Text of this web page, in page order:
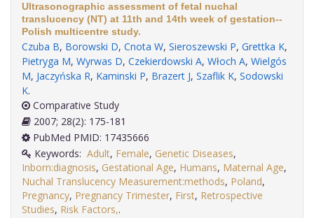
Ultrasonographic assessment of fetal nuchal
translucency (NT) at 11th and 14th week of gestation--
Polish multicentre study.
Czuba B, Borowski D, Cnota W, Sieroszewski P, Grettka K,
Pietryga M, Wyrwas D, Czekierdowski A, Włoch A, Wielgós
M, Jaczyńska R, Kaminski P, Brazert J, Szaflik K, Sodowski
K.
Comparative Study
2007; 28(2): 175-181
PubMed PMID: 17435666
Keywords: Adult, Female, Genetic Diseases,
Inborn:diagnosis, Gestational Age, Humans, Maternal Age,
Nuchal Translucency Measurement:methods, Poland,
Pregnancy, Pregnancy Trimester, First, Retrospective
Studies, Risk Factors,